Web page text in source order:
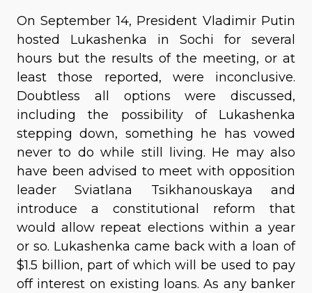
On September 14, President Vladimir Putin
hosted Lukashenka in Sochi for several
hours but the results of the meeting, or at
least those reported, were inconclusive.
Doubtless all options were discussed,
including the possibility of Lukashenka
stepping down, something he has vowed
never to do while still living. He may also
have been advised to meet with opposition
leader Sviatlana Tsikhanouskaya and
introduce a constitutional reform that
would allow repeat elections within a year
or so. Lukashenka came back with a loan of
$1.5 billion, part of which will be used to pay
off interest on existing loans. As any banker